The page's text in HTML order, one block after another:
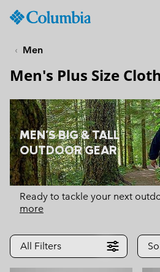
CONTENT
SKIP
MAIN
NAV
SKIP
TO
SEARCH
Men
Men's Plus Size
MEN'S BIG & TALL
OUTDOOR GEAR
Ready to tackle your next
more
All Filters